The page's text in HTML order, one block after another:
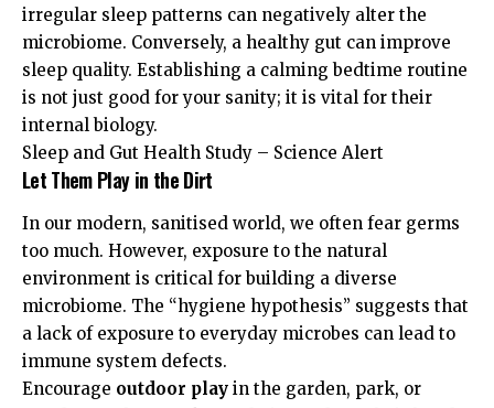
irregular sleep patterns can negatively alter the
microbiome. Conversely, a healthy gut can improve
sleep quality. Establishing a calming bedtime routine
is not just good for your sanity; it is vital for their
internal biology.
Sleep and Gut Health Study – Science Alert
Let Them Play in the Dirt
In our modern, sanitised world, we often fear germs
too much. However, exposure to the natural
environment is critical for building a diverse
microbiome. The “hygiene hypothesis” suggests that
a lack of exposure to everyday microbes can lead to
immune system defects.
Encourage outdoor play in the garden, park, or